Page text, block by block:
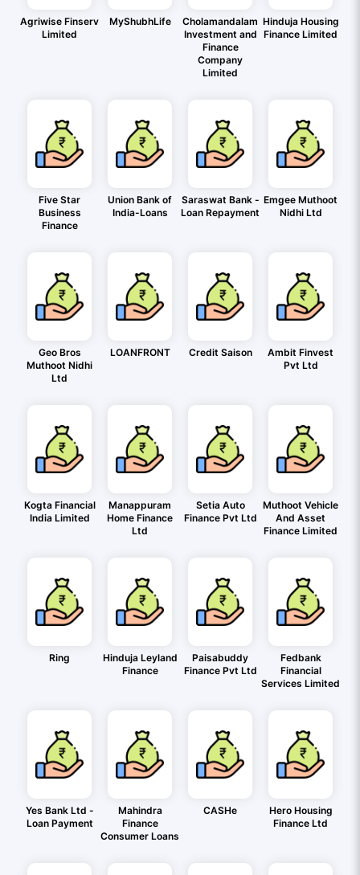
Agriwise Finserv
Limited
MyShubhLife
Cholamandalam
Investment and
Finance
Company
Limited
Hinduja Housing
Finance Limited
Five Star
Business
Finance
Union Bank of
India-Loans
Saraswat Bank -
Loan Repayment
Emgee Muthoot
Nidhi Ltd
Geo Bros
Muthoot Nidhi
Ltd
LOANFRONT Credit Saison
Ambit Finvest
Pvt Ltd
Kogta Financial
India Limited
Manappuram
Home Finance
Ltd
Setia Auto
Finance Pvt Ltd
Muthoot Vehicle
And Asset
Finance Limited
Ring
Hinduja Leyland
Finance
Paisabuddy
Finance Pvt Ltd
Fedbank
Financial
Services Limited
Yes Bank Ltd -
Loan Payment
Mahindra
Finance
Consumer Loans
CASHe
Hero Housing
Finance Ltd